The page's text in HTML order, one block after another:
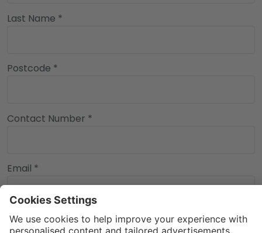
Last Name *
Postcode *
Contact Number *
Email *